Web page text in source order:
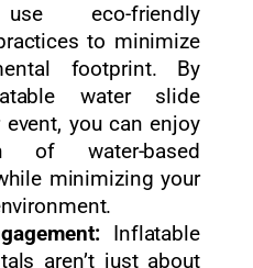
eco-friendly
to minimize
footprint. By
water slide
you can enjoy
water-based
minimizing your
Inflatable
aren’t just about